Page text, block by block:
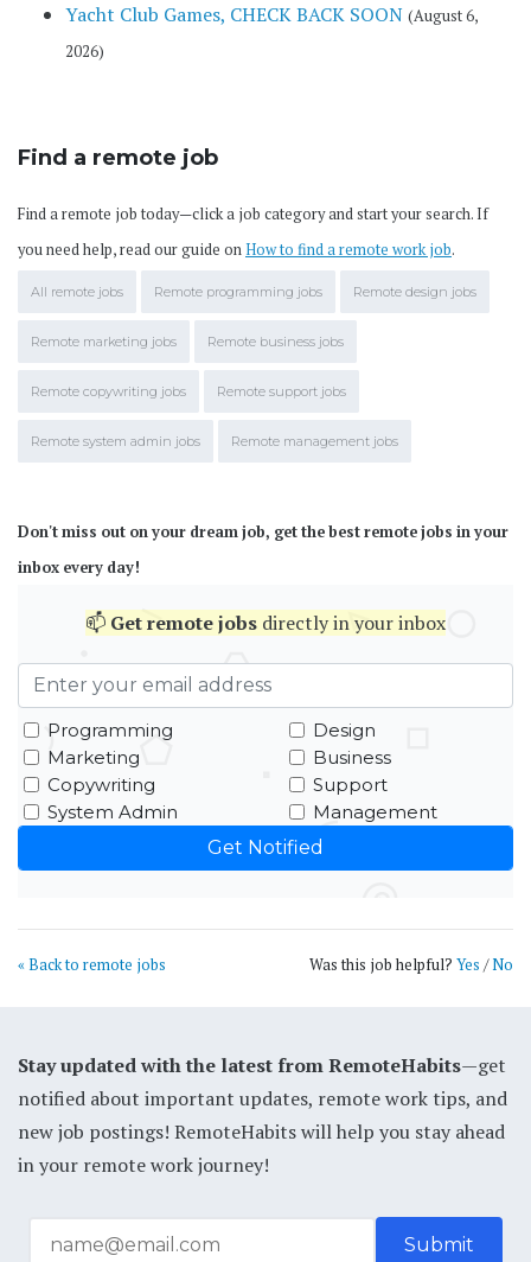
Yacht Club Games, CHECK BACK SOON (August 6,
2026)
Find a remote job
Find a remote job today—click a job category and start your search. If
you need help, read our guide onHow to find a remote work job.
All remote jobs Remote programming jobs Remote design jobs
Remote marketing jobs Remote business jobs
Remote copywriting jobs Remote support jobs
Remote system admin jobs Remote management jobs
Don't miss out on your dream job, get the best remote jobs in your
inbox every day!
📫 Getremote jobs directly in your inbox
Programming
Design
Marketing
Business
Copywriting
Support
System Admin
Management
« Back to remote jobs Was this job helpful? Yes /No
Stay updated with the latest from RemoteHabits—get
notified about important updates, remote work tips, and
new job postings! RemoteHabits will help you stay ahead
in your remote work journey!